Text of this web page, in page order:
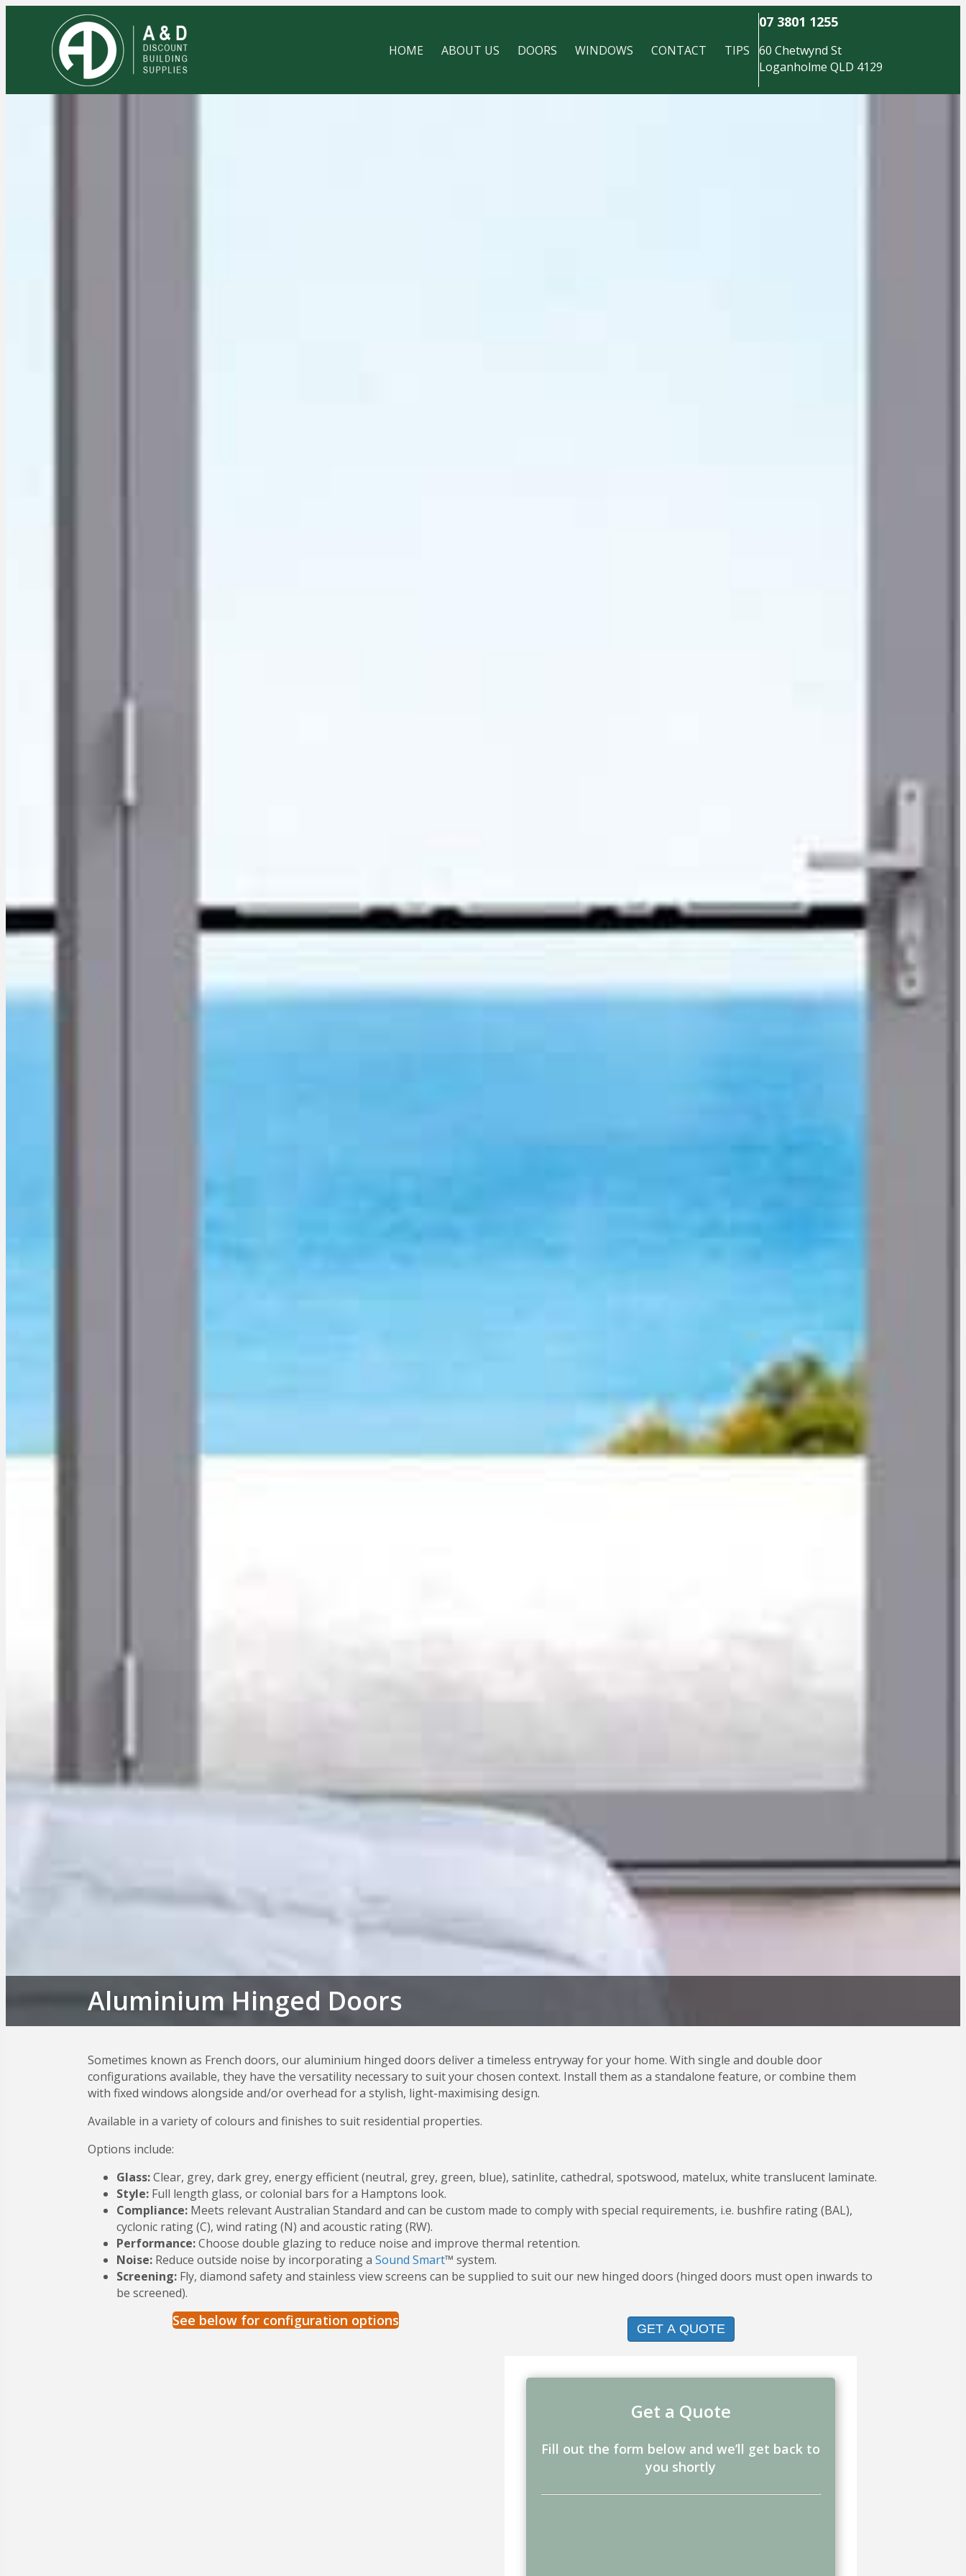
HOME ABOUT US DOORS WINDOWS CONTACT TIPS
07 3801 1255
60 Chetwynd St
Loganholme QLD 4129
Aluminium Hinged Doors
Sometimes known as French doors, our aluminium hinged doors deliver a timeless entryway for your home. With single and double door
configurations available, they have the versatility necessary to suit your chosen context. Install them as a standalone feature, or combine them
with fixed windows alongside and/or overhead for a stylish, light-maximising design.
Available in a variety of colours and finishes to suit residential properties.
Options include:
Glass:Clear, grey, dark grey, energy efficient (neutral, grey, green, blue), satinlite, cathedral, spotswood, matelux, white translucent laminate.
Style: Full length glass, or colonial bars for a Hamptons look.
Compliance: Meets relevant Australian Standard and can be custom made to comply with special requirements, i.e. bushfire rating (BAL),
cyclonic rating (C), wind rating (N) and acoustic rating (RW).
Performance:Choose double glazing to reduce noise and improve thermal retention.
Noise: Reduce outside noise by incorporating a Sound Smart™ system.
Screening: Fly, diamond safety and stainless view screens can be supplied to suit our new hinged doors (hinged doors must open inwards to
be screened).
See below for configuration options GET A QUOTE
Get a Quote
Fill out the form below and we’ll get back to
you shortly